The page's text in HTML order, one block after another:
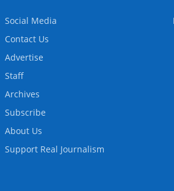
Social Media
Contact Us
Advertise
Staff
Archives
Subscribe
About Us
Support Real Journalism